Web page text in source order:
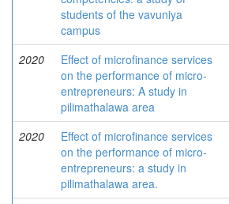
students of the vavuniya
campus
2020
Effect of microfinance services
on the performance of micro-
entrepreneurs: A study in
pilimathalawa area
2020
Effect of microfinance services
on the performance of micro-
entrepreneurs: a study in
pilimathalawa area.